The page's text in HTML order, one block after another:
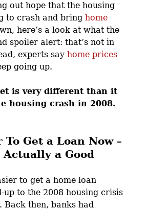
out hope that the housing
to crash and bringhome
here’s a look at what the
spoiler alert: that’s not in
experts sayhome prices
going up.
is very different than it
housing crash in 2008.
To Get a Loan Now –
Actually a Good
to get a home loan
up to the 2008 housing crisis
Back then, banks had